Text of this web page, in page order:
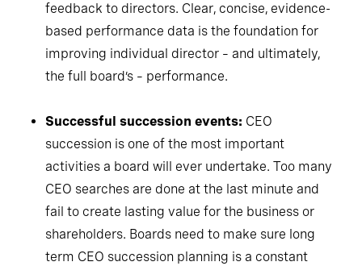
feedback to directors. Clear, concise, evidence-
based performance data is the foundation for
improving individual director – and ultimately,
the full board’s – performance.
Successful succession events: CEO
succession is one of the most important
activities a board will ever undertake. Too many
CEO searches are done at the last minute and
fail to create lasting value for the business or
shareholders. Boards need to make sure long
term CEO succession planning is a constant